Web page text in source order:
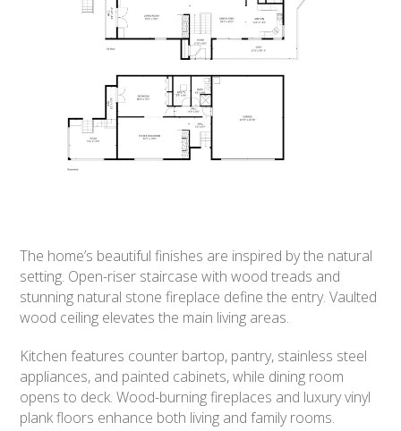
The home’s beautiful finishes are inspired by the natural
setting. Open-riser staircase with wood treads and
stunning natural stone fireplace define the entry. Vaulted
wood ceiling elevates the main living areas.
Kitchen features counter bartop, pantry, stainless steel
appliances, and painted cabinets, while dining room
opens to deck. Wood-burning fireplaces and luxury vinyl
plank floors enhance both living and family rooms.